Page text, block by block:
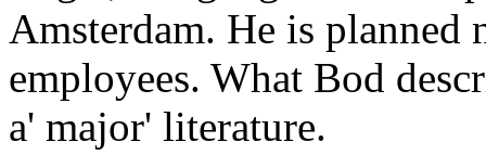
Amsterdam. He is planned
employees. What Bod
a' major' literature.